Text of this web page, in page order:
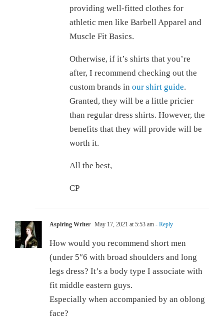
providing well-fitted clothes for
athletic men like Barbell Apparel and
Muscle Fit Basics.
Otherwise, if it’s shirts that you’re
after, I recommend checking out the
custom brands in our shirt guide.
Granted, they will be a little pricier
than regular dress shirts. However, the
benefits that they will provide will be
worth it.
All the best,
CP
Aspiring Writer May 17, 2021 at 5:53 am - Reply
How would you recommend short men
(under 5″6 with broad shoulders and long
legs dress? It’s a body type I associate with
fit middle eastern guys.
Especially when accompanied by an oblong
face?